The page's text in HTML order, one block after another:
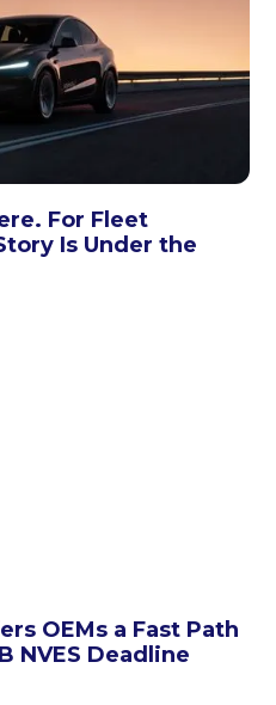
For Fleet
Is Under the
OEMs a Fast Path
NVES Deadline